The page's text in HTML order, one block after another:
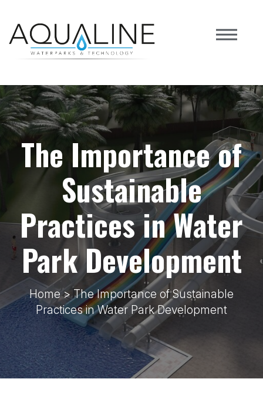
The Importance of
Sustainable
Practices in Water
Park Development
Home> The Importance of Sustainable
Practices in Water Park Development